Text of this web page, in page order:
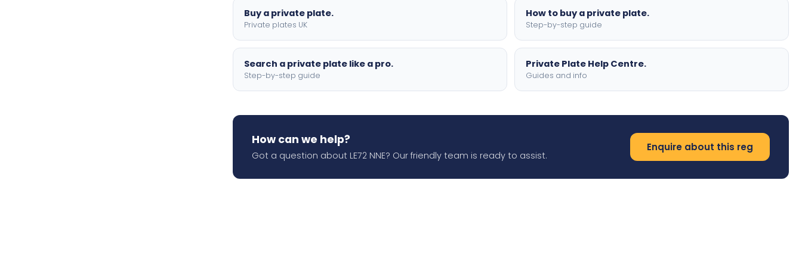
Buy a private plate.
Private plates UK
How to buy a private plate.
Step-by-step guide
Search a private plate like a pro.
Step-by-step guide
Private Plate Help Centre.
Guides and info
How can we help?
Got a question about LE72 NNE? Our friendly team is ready to assist.
Enquire about this reg